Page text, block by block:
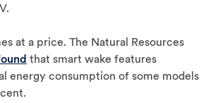
at a price. The Natural Resources
that smart wake features
energy consumption of some models